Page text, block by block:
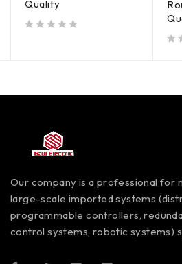
Quality
Our company is a professional for
large-scale imported systems
programmable controllers,
control systems, robotic systems)